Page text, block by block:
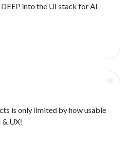
into the UI stack for AI
is only limited by how usable
& UX!